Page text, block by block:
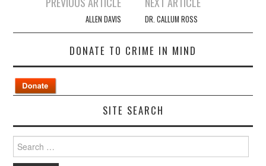
ALLEN DAVIS DR. CALLUM ROSS
DONATE TO CRIME IN MIND
SITE SEARCH
for: